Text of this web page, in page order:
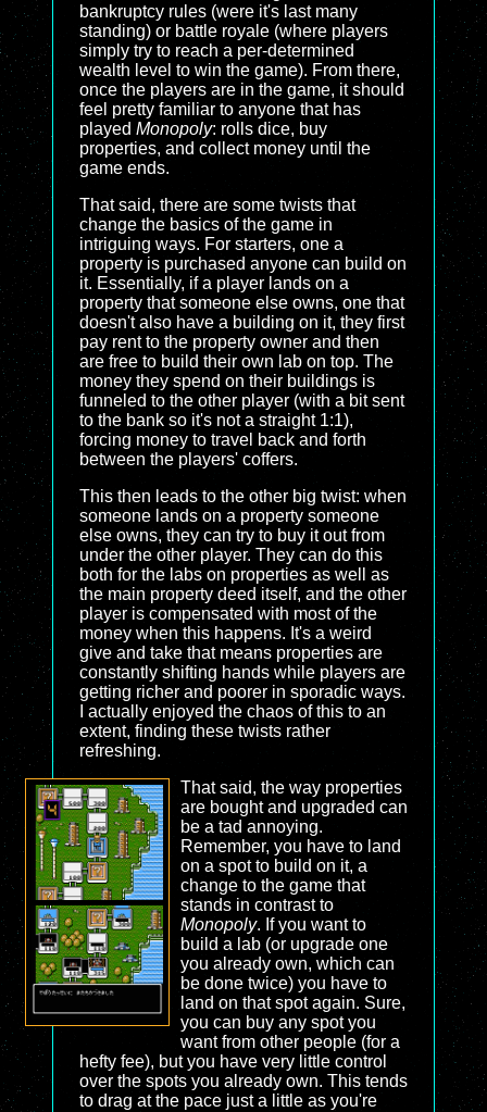
bankruptcy rules (were it's last many
standing) or battle royale (where players
simply try to reach a per-determined
wealth level to win the game). From there,
once the players are in the game, it should
feel pretty familiar to anyone that has
played Monopoly: rolls dice, buy
properties, and collect money until the
game ends.
That said, there are some twists that
change the basics of the game in
intriguing ways. For starters, one a
property is purchased anyone can build on
it. Essentially, if a player lands on a
property that someone else owns, one that
doesn't also have a building on it, they first
pay rent to the property owner and then
are free to build their own lab on top. The
money they spend on their buildings is
funneled to the other player (with a bit sent
to the bank so it's not a straight 1:1),
forcing money to travel back and forth
between the players' coffers.
This then leads to the other big twist: when
someone lands on a property someone
else owns, they can try to buy it out from
under the other player. They can do this
both for the labs on properties as well as
the main property deed itself, and the other
player is compensated with most of the
money when this happens. It's a weird
give and take that means properties are
constantly shifting hands while players are
getting richer and poorer in sporadic ways.
I actually enjoyed the chaos of this to an
extent, finding these twists rather
refreshing.
That said, the way properties
are bought and upgraded can
be a tad annoying.
Remember, you have to land
on a spot to build on it, a
change to the game that
stands in contrast to
Monopoly. If you want to
build a lab (or upgrade one
you already own, which can
be done twice) you have to
land on that spot again. Sure,
you can buy any spot you
want from other people (for a
hefty fee), but you have very little control
over the spots you already own. This tends
to drag at the pace just a little as you're